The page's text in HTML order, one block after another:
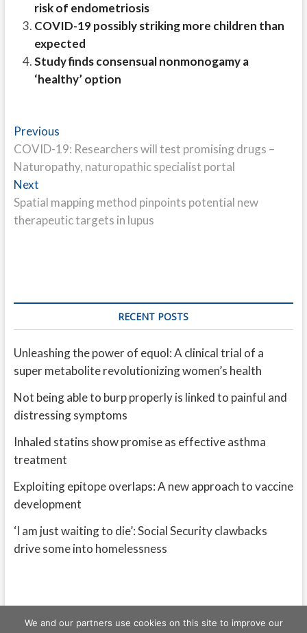
risk of endometriosis
COVID-19 possibly striking more children than
expected
Study finds consensual nonmonogamy a
‘healthy’ option
Post
navigation
PreviousPrevious
post:
COVID-19: Researchers will test promising drugs –
Naturopathy, naturopathic specialist portal
NextNext
post:
Spatial mapping method pinpoints potential new
therapeutic targets in lupus
RECENT POSTS
Unleashing the power of equol: A clinical trial of a
super metabolite revolutionizing women’s health
Not being able to burp properly is linked to painful and
distressing symptoms
Inhaled statins show promise as effective asthma
treatment
Exploiting epitope overlaps: A new approach to vaccine
development
‘I am just waiting to die’: Social Security clawbacks
drive some into homelessness
We and our partners use cookies on this site to improve our